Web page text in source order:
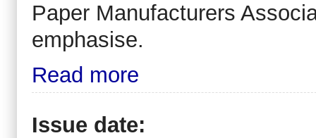
Paper Manufacturers
emphasise.
Read more
Issue date: